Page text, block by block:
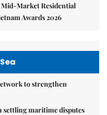
Mid-Market Residential
Awards 2026
to strengthen
settling maritime disputes